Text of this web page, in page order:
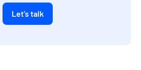
Let's talk